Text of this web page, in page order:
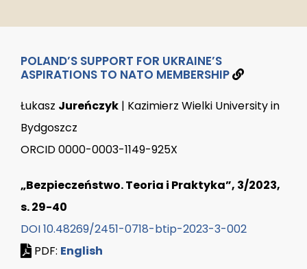
POLAND’S SUPPORT FOR UKRAINE’S
ASPIRATIONS TO NATO MEMBERSHIP
Łukasz Jureńczyk | Kazimierz Wielki University in
Bydgoszcz
ORCID 0000-0003-1149-925X
„Bezpieczeństwo. Teoria i Praktyka”, 3/2023,
s. 29-40
DOI 10.48269/2451-0718-btip-2023-3-002
PDF: English